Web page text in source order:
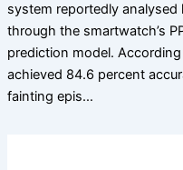
system reportedly analysed
through the smartwatch’s
prediction model.
achieved 84.6 percent
fainting epis…